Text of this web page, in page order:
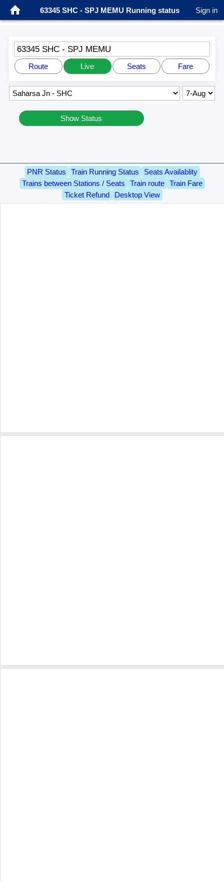
63345 SHC - SPJ MEMU Running status Sign in
63345 SHC - SPJ MEMU
Route Live Seats Fare
Show Status
PNR Status Train Running Status
Seats Availablity
Trains between Stations / Seats
Train route
Train Fare
Ticket Refund
Desktop View